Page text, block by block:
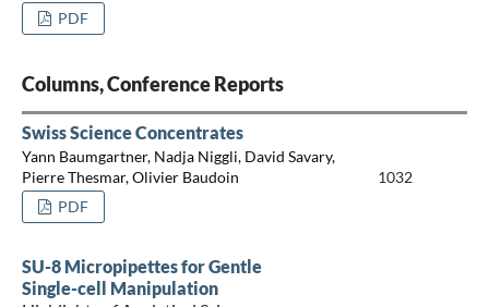
PDF
Columns, Conference Reports
Swiss Science Concentrates
Yann Baumgartner, Nadja Niggli, David Savary,
Pierre Thesmar, Olivier Baudoin
1032
PDF
SU-8 Micropipettes for Gentle
Single-cell Manipulation